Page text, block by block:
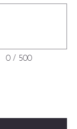
0 / 500